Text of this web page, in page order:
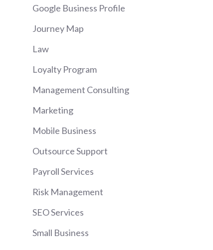
Google Business Profile
Journey Map
Law
Loyalty Program
Management Consulting
Marketing
Mobile Business
Outsource Support
Payroll Services
Risk Management
SEO Services
Small Business